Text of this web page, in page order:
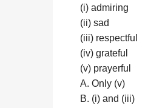
(i) admiring
(ii) sad
(iii) respectful
(iv) grateful
(v) prayerful
A. Only (v)
B. (i) and (iii)